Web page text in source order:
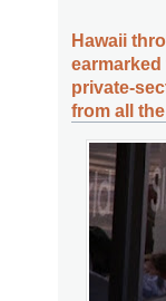
Hawaii
private-
from all